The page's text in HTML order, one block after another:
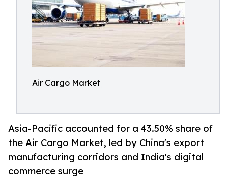
Air Cargo Market
Asia-Pacific accounted for a 43.50% share of
the Air Cargo Market, led by China's export
manufacturing corridors and India's digital
commerce surge